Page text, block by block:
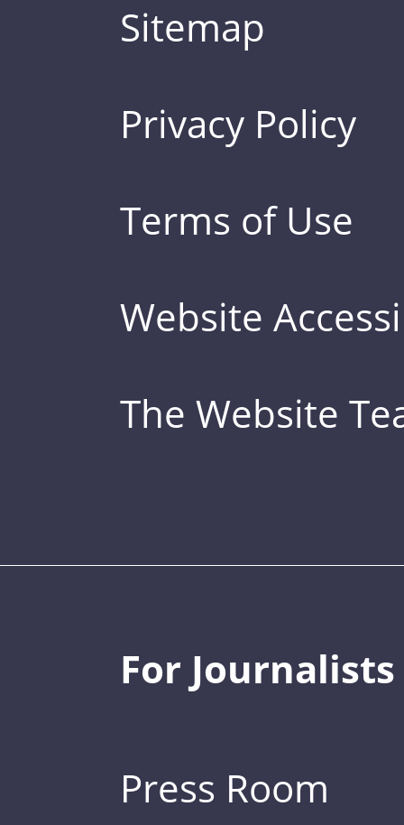
Sitemap
Privacy Policy
Terms of Use
Website
The Website
For Journalists
Press Room